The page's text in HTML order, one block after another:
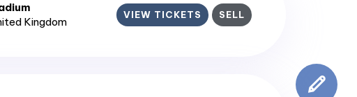
Kingdom
VIEW TICKETS SELL